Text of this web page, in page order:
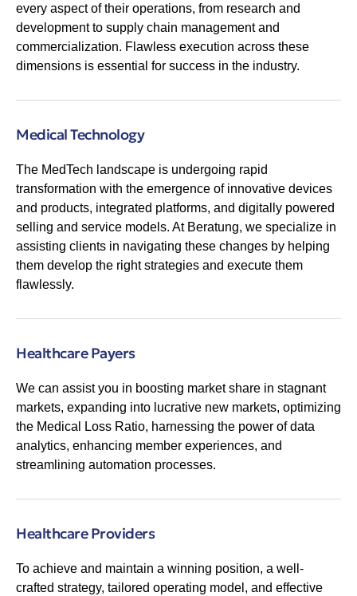
every aspect of their operations, from research and
development to supply chain management and
commercialization. Flawless execution across these
dimensions is essential for success in the industry.
Medical Technology
The MedTech landscape is undergoing rapid
transformation with the emergence of innovative devices
and products, integrated platforms, and digitally powered
selling and service models. At Beratung, we specialize in
assisting clients in navigating these changes by helping
them develop the right strategies and execute them
flawlessly.
Healthcare Payers
We can assist you in boosting market share in stagnant
markets, expanding into lucrative new markets, optimizing
the Medical Loss Ratio, harnessing the power of data
analytics, enhancing member experiences, and
streamlining automation processes.
Healthcare Providers
To achieve and maintain a winning position, a well-
crafted strategy, tailored operating model, and effective